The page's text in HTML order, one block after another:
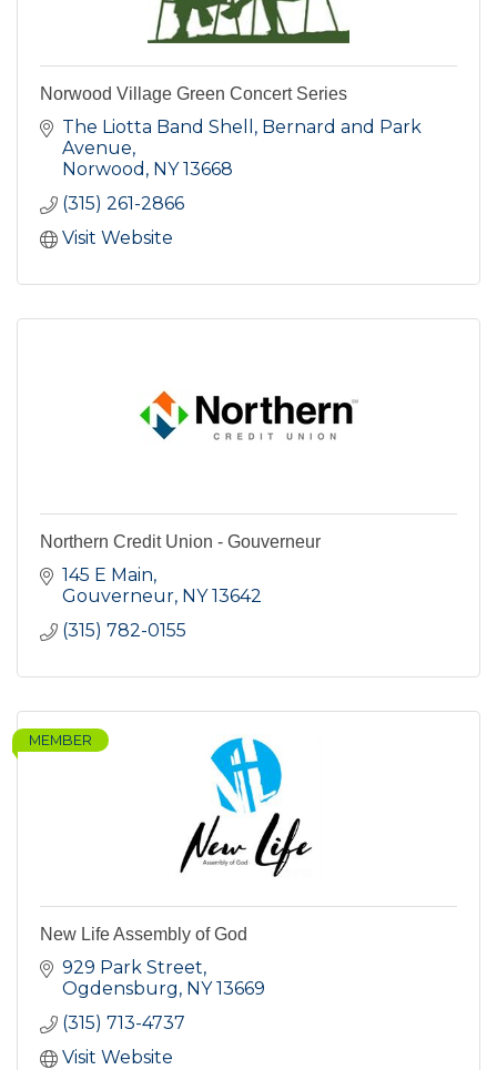
Norwood Village Green Concert Series
The Liotta Band Shell, Bernard and Park
Avenue
Norwood NY 13668
(315) 261-2866
Visit Website
Northern Credit Union - Gouverneur
145 E Main
Gouverneur NY 13642
(315) 782-0155
MEMBER
New Life Assembly of God
929 Park Street
Ogdensburg NY 13669
(315) 713-4737
Visit Website